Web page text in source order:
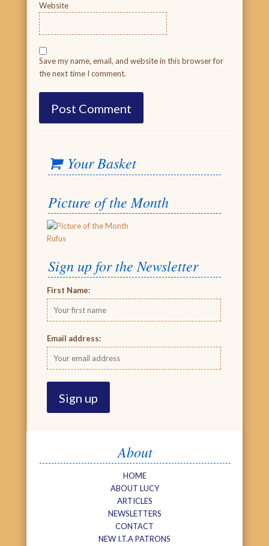
Website
Save my name, email, and website in this browser for
the next time I comment.
Your Basket
Picture of the Month
Rufus
Sign up for the Newsletter
First Name:
Email address:
About
HOME
ABOUT LUCY
ARTICLES
NEWSLETTERS
CONTACT
NEW I.T.A PATRONS